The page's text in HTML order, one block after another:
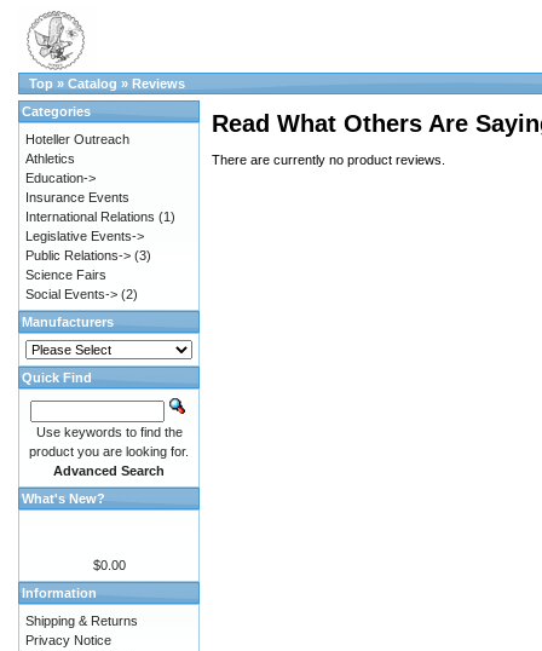
Top » Catalog » Reviews
Read What Others Are
There are currently no product reviews.
Categories
Hoteller Outreach
Athletics
Education->
Insurance Events
International Relations (1)
Legislative Events->
Public Relations-> (3)
Science Fairs
Social Events-> (2)
Manufacturers
Quick Find
Use keywords to find the
product you are looking for.
Advanced Search
What's New?
$0.00
Information
Shipping & Returns
Privacy Notice